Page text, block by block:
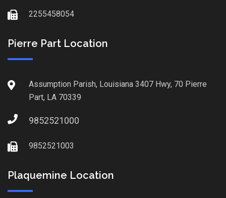
2255458054
Pierre Part Location
Assumption Parish, Louisiana 3407 Hwy, 70 Pierre
Part, LA 70339
9852521000
9852521003
Plaquemine Location